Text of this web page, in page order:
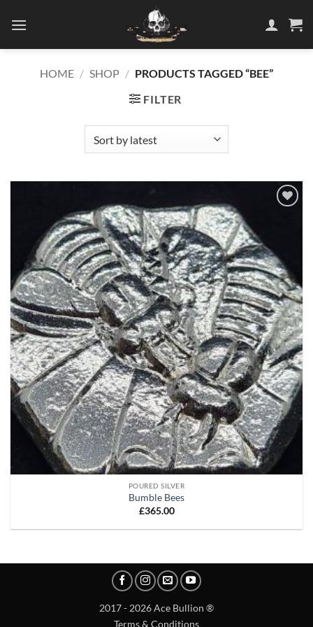
HOME / SHOP / PRODUCTS TAGGED “BEE”
FILTER
POURED SILVER
Bumble Bees
£365.00
2017 - 2026 Ace Bullion ®
Terms & Conditions